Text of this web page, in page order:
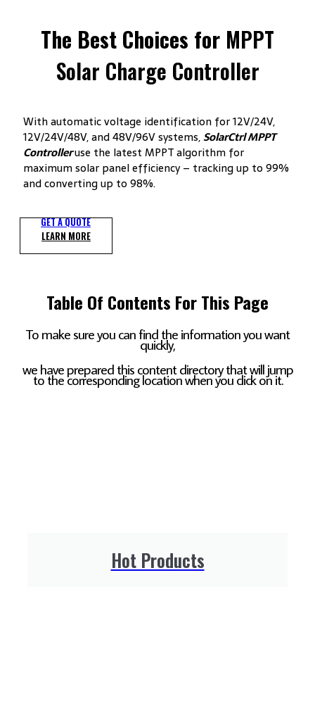
The Best Choices for MPPT
Solar Charge Controller
With automatic voltage identification for 12V/24V,
12V/24V/48V, and 48V/96V systems,SolarCtrlMPPT
Controlleruse the latest MPPT algorithm for
maximum solar panel efficiency – tracking up to 99%
and converting up to 98%.
GET A QUOTE
LEARN MORE
Table Of Contents For This Page
To make sure you can find the information you want
quickly,
we have prepared this content directory that will jump
to the corresponding location when you click on it.
Hot Products